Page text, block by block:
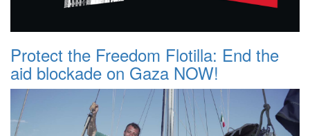
Protect the Freedom Flotilla: End the
aid blockade on Gaza NOW!